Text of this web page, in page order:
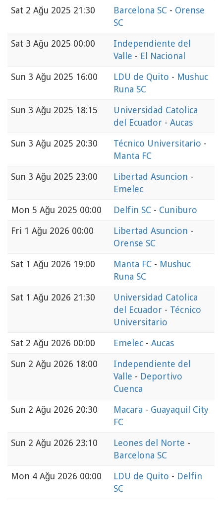
Sat 2 Ağu 2025 21:30 Barcelona SC - Orense
SC
Sat 3 Ağu 2025 00:00
Independiente del
Valle - El Nacional
Sun 3 Ağu 2025 16:00 LDU de Quito - Mushuc
Runa SC
Sun 3 Ağu 2025 18:15
Universidad Catolica
del Ecuador - Aucas
Sun 3 Ağu 2025 20:30 Técnico Universitario -
Manta FC
Sun 3 Ağu 2025 23:00 Libertad Asuncion -
Emelec
Mon 5 Ağu 2025 00:00 Delfin SC - Cuniburo
Fri 1 Ağu 2026 00:00 Libertad Asuncion -
Orense SC
Sat 1 Ağu 2026 19:00 Manta FC - Mushuc
Runa SC
Sat 1 Ağu 2026 21:30
Universidad Catolica
del Ecuador - Técnico
Universitario
Sat 2 Ağu 2026 00:00 Emelec - Aucas
Sun 2 Ağu 2026 18:00
Independiente del
Valle - Deportivo
Cuenca
Sun 2 Ağu 2026 20:30 Macara - Guayaquil City
FC
Sun 2 Ağu 2026 23:10 Leones del Norte -
Barcelona SC
Mon 4 Ağu 2026 00:00 LDU de Quito - Delfin
SC